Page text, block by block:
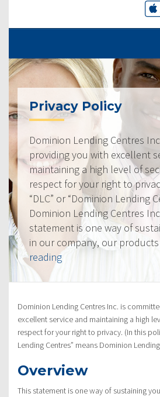
Privacy Policy
Dominion Lending Centres
providing you with excellent
maintaining a high level of
respect for your right to
“DLC” or “Dominion Lending
Dominion Lending Centres
statement is one way of
in our company, our
reading“Privacy
Dominion Lending Centres Inc. is
excellent service and maintaining a high
respect for your right to privacy. (In this
Lending Centres” means Dominion
Overview
This statement is one way of sustaining